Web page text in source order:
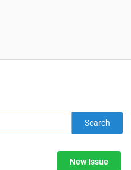
Search
New Issue